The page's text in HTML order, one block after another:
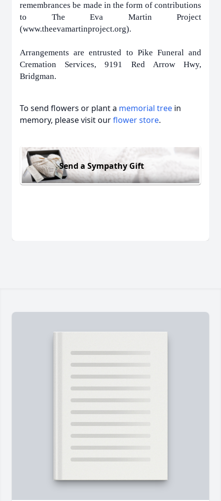
remembrances be made in the form of contributions
to The Eva Martin Project
(www.theevamartinproject.org).
Arrangements are entrusted to Pike Funeral and
Cremation Services, 9191 Red Arrow Hwy,
Bridgman.
To send flowers or plant a memorial tree in
memory, please visit ourflower store.
Send a Sympathy Gift